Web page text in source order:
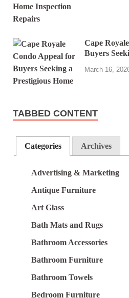
Cape
Buyers
March 16,
TABBED CONTENT
Categories Archives
Advertising & Marketing
Antique Furniture
Art Glass
Bath Mats and Rugs
Bathroom Accessories
Bathroom Furniture
Bathroom Towels
Bedroom Furniture